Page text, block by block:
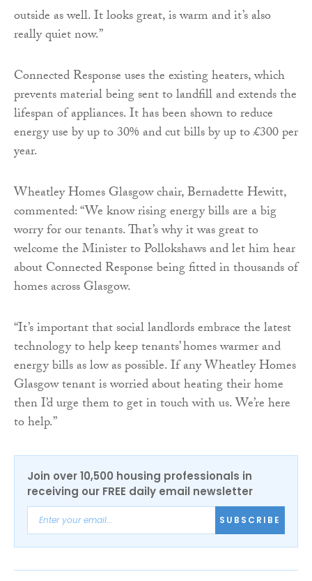
outside as well. It looks great, is warm and it’s also
really quiet now.”
Connected Response uses the existing heaters, which
prevents material being sent to landfill and extends the
lifespan of appliances. It has been shown to reduce
energy use by up to 30% and cut bills by up to £300 per
year.
Wheatley Homes Glasgow chair, Bernadette Hewitt,
commented: “We know rising energy bills are a big
worry for our tenants. That’s why it was great to
welcome the Minister to Pollokshaws and let him hear
about Connected Response being fitted in thousands of
homes across Glasgow.
“It’s important that social landlords embrace the latest
technology to help keep tenants’ homes warmer and
energy bills as low as possible. If any Wheatley Homes
Glasgow tenant is worried about heating their home
then I’d urge them to get in touch with us. We’re here
to help.”
Join over 10,500 housing professionals in
receiving our FREE daily email newsletter
SUBSCRIBE